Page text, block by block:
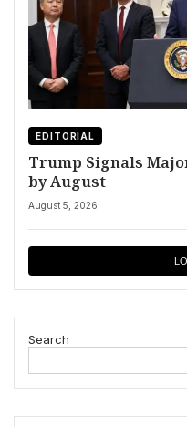
EDITORIAL
Trump Signals
by August
August 5, 2026
Search